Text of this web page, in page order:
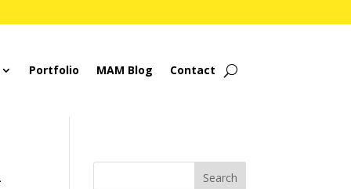
Portfolio MAM Blog Contact
Search